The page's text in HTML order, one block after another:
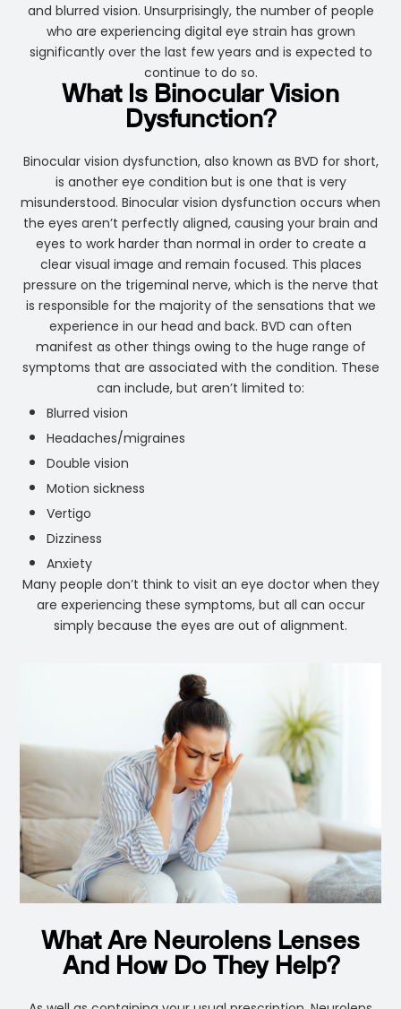
and blurred vision. Unsurprisingly, the number of people
who are experiencing digital eye strain has grown
significantly over the last few years and is expected to
continue to do so.
What Is Binocular Vision
Dysfunction?
Binocular vision dysfunction, also known as BVD for short,
is another eye condition but is one that is very
misunderstood. Binocular vision dysfunction occurs when
the eyes aren’t perfectly aligned, causing your brain and
eyes to work harder than normal in order to create a
clear visual image and remain focused. This places
pressure on the trigeminal nerve, which is the nerve that
is responsible for the majority of the sensations that we
experience in our head and back. BVD can often
manifest as other things owing to the huge range of
symptoms that are associated with the condition. These
can include, but aren’t limited to:
Blurred vision
Headaches/migraines
Double vision
Motion sickness
Vertigo
Dizziness
Anxiety
Many people don’t think to visit an eye doctor when they
are experiencing these symptoms, but all can occur
simply because the eyes are out of alignment.
What Are Neurolens Lenses
And How Do They Help?